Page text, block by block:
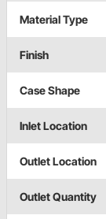
Material Type
Finish
Case Shape
Inlet Location
Outlet Location
Outlet Quantity